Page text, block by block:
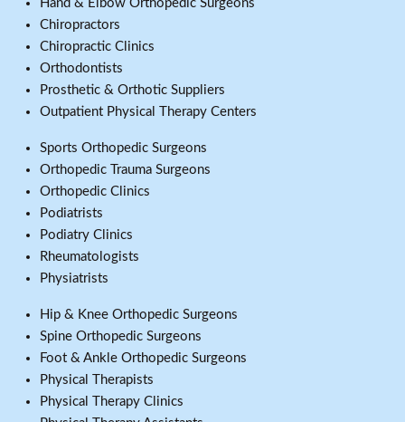
Hand & Elbow Orthopedic Surgeons
Chiropractors
Chiropractic Clinics
Orthodontists
Prosthetic & Orthotic Suppliers
Outpatient Physical Therapy Centers
Sports Orthopedic Surgeons
Orthopedic Trauma Surgeons
Orthopedic Clinics
Podiatrists
Podiatry Clinics
Rheumatologists
Physiatrists
Hip & Knee Orthopedic Surgeons
Spine Orthopedic Surgeons
Foot & Ankle Orthopedic Surgeons
Physical Therapists
Physical Therapy Clinics